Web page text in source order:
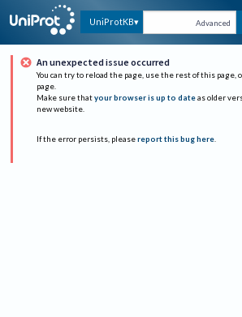
UniProtKB Advanced
An unexpected issue occurred
You can try to reload the page, use the rest of this page,
page.
Make sure that your browser is up to date as older
new website.
If the error persists, please report this bug here.